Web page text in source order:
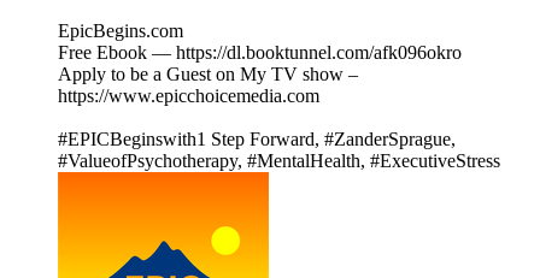
EpicBegins.com
Free Ebook — https://dl.booktunnel.com/afk096okro
Apply to be a Guest on My TV show –
https://www.epicchoicemedia.com
#EPICBeginswith1 Step Forward, #ZanderSprague,
#ValueofPsychotherapy, #MentalHealth, #ExecutiveStress